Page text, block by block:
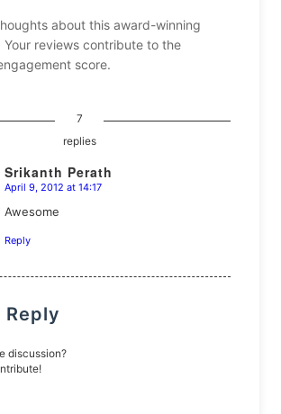
about this award-winning
reviews contribute to the
score.
7
replies
Srikanth Perath
says:
April 9, 2012 at 14:17
Awesome
Reply
Reply
discussion?